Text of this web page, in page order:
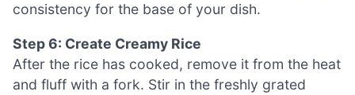
consistency for the base of your dish.
Step 6: Create Creamy Rice
After the rice has cooked, remove it from the heat
and fluff with a fork. Stir in the freshly grated